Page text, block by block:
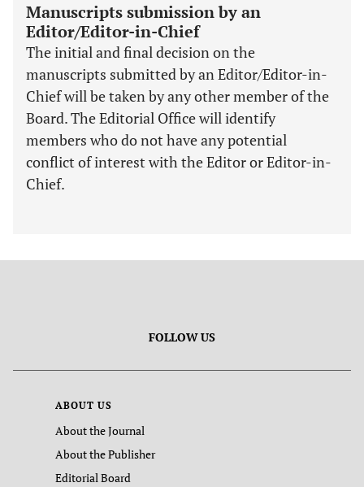
Manuscripts submission by an
Editor/Editor-in-Chief
The initial and final decision on the
manuscripts submitted by an Editor/Editor-in-
Chief will be taken by any other member of the
Board. The Editorial Office will identify
members who do not have any potential
conflict of interest with the Editor or Editor-in-
Chief.
FOLLOW US
ABOUT US
About the Journal
About the Publisher
Editorial Board